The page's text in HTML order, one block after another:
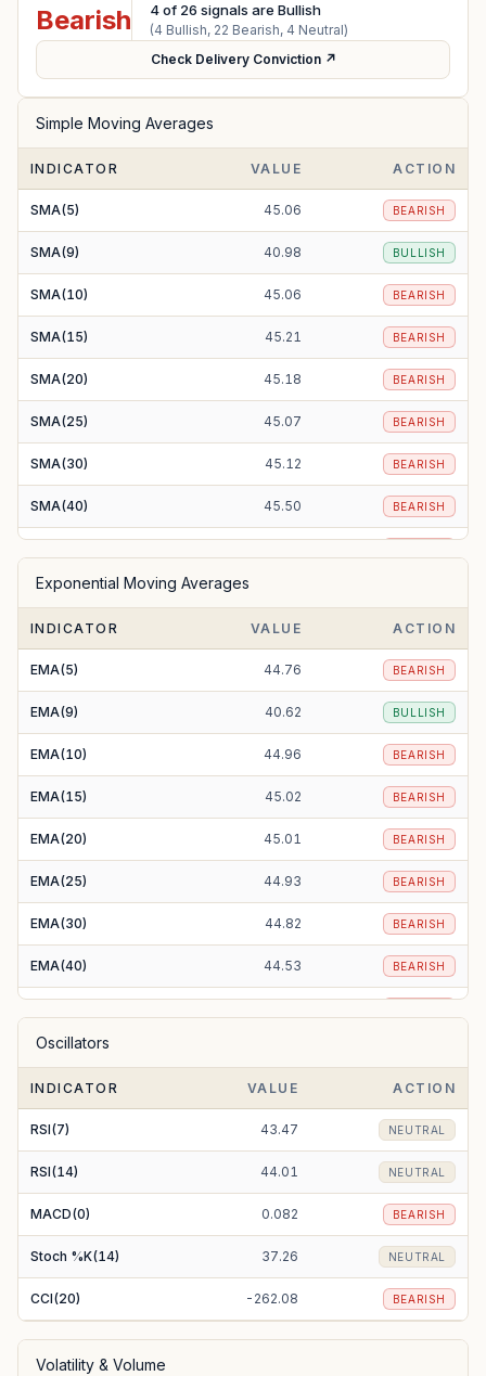
Bearish 4of 26 signals are Bullish
(4 Bullish, 22 Bearish, 4 Neutral)
Check Delivery Conviction ↗
Simple Moving Averages
INDICATOR VALUE ACTION
SMA(5) 45.06 BEARISH
SMA(9) 40.98 BULLISH
SMA(10) 45.06 BEARISH
SMA(15) 45.21 BEARISH
SMA(20) 45.18 BEARISH
SMA(25) 45.07 BEARISH
SMA(30) 45.12 BEARISH
SMA(40) 45.50 BEARISH
SMA(100)
SMA(200) 43.92 BEARISH
Exponential Moving Averages
INDICATOR VALUE ACTION
EMA(5) 44.76 BEARISH
EMA(9) 40.62 BULLISH
EMA(10) 44.96 BEARISH
EMA(15) 45.02 BEARISH
EMA(20) 45.01 BEARISH
EMA(25) 44.93 BEARISH
EMA(30) 44.82 BEARISH
EMA(40) 44.53 BEARISH
EMA(100)
EMA(200) 44.15 BEARISH
Oscillators
INDICATOR VALUE ACTION
RSI(7) 43.47 NEUTRAL
RSI(14) 44.01 NEUTRAL
MACD(0) 0.082 BEARISH
Stoch %K(14) 37.26 NEUTRAL
CCI(20) -262.08 BEARISH
Volatility & Volume